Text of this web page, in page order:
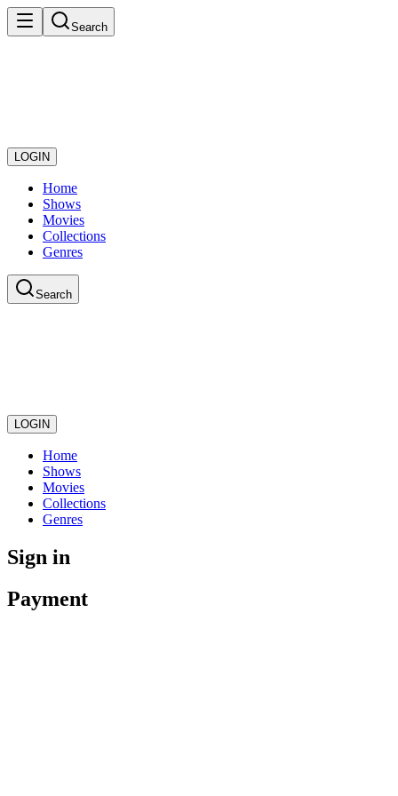
Search
LOGIN
Home
Shows
Movies
Collections
Genres
Search
LOGIN
Home
Shows
Movies
Collections
Genres
Sign in
Payment